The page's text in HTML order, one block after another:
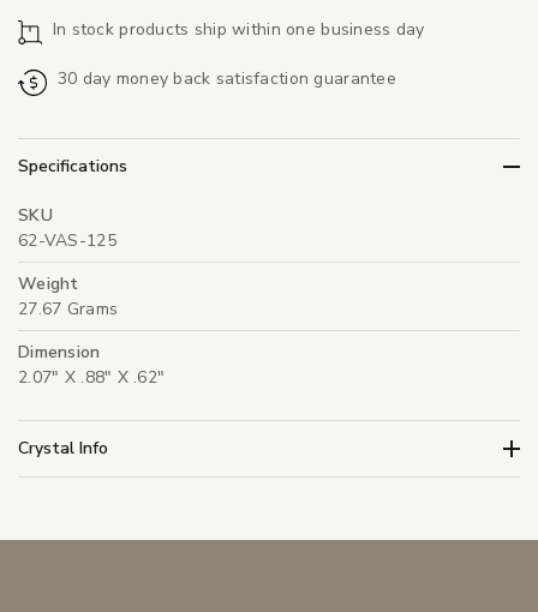
In stock products ship within one business day
30 day money back satisfaction guarantee
Specifications
SKU
62-VAS-125
Weight
27.67 Grams
Dimension
2.07" X .88" X .62"
Crystal Info